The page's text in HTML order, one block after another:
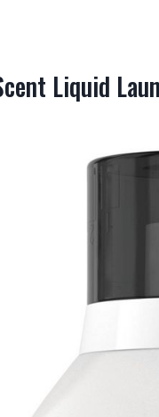
Liquid